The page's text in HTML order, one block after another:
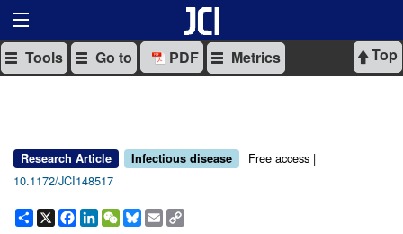
Top
Tools Go to PDF Metrics
Research Article Infectious disease
Free access |
10.1172/JCI148517
Share
X Facebook
LinkedIn
WeChat
Bluesky
Email